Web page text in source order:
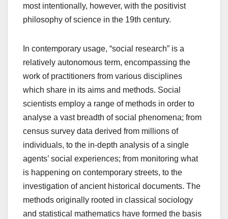
most intentionally, however, with the positivist
philosophy of science in the 19th century.
In contemporary usage, “social research” is a
relatively autonomous term, encompassing the
work of practitioners from various disciplines
which share in its aims and methods. Social
scientists employ a range of methods in order to
analyse a vast breadth of social phenomena; from
census survey data derived from millions of
individuals, to the in-depth analysis of a single
agents’ social experiences; from monitoring what
is happening on contemporary streets, to the
investigation of ancient historical documents. The
methods originally rooted in classical sociology
and statistical mathematics have formed the basis